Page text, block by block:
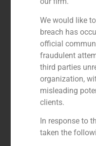
We would like
breach has
official
fraudulent
third parties
organization,
misleading
clients.
In response to
taken the